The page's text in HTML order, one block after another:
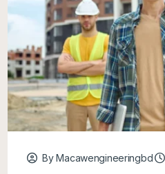
By Macawengineeringbd